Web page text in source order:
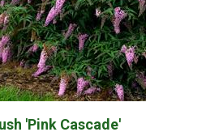
'Pink Cascade'